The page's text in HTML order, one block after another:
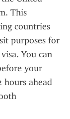
This
countries
purposes for
You can
your
hours ahead